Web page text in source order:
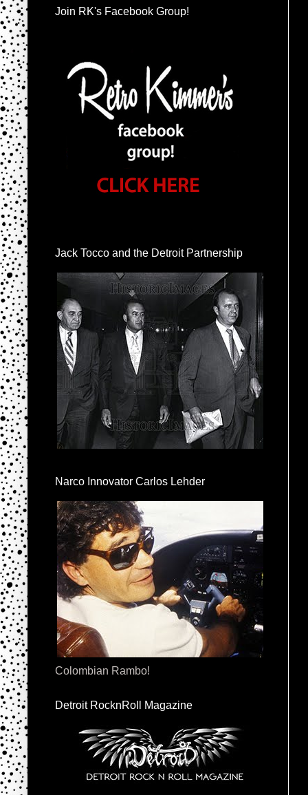
Join RK's Facebook Group!
Jack Tocco and the Detroit Partnership
Narco Innovator Carlos Lehder
Colombian Rambo!
Detroit RocknRoll Magazine